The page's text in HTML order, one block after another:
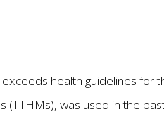
health guidelines for
was used in the